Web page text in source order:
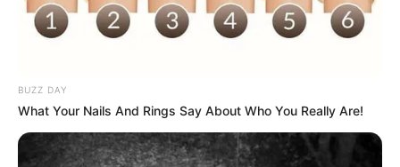
The Wikiwiki is a first-of-its-kind
entertainment across the United States
and India. Our mission is to create an
online community where industry
professionals and fans alike can access
BUZZ DAY
What Your Nails And Rings Say About Who You Really Are!